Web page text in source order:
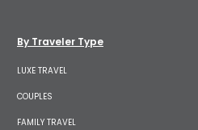
By Traveler Type
LUXE TRAVEL
COUPLES
FAMILY TRAVEL